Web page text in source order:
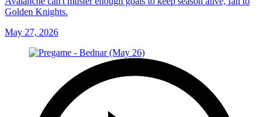
Golden Knights.
May 27, 2026